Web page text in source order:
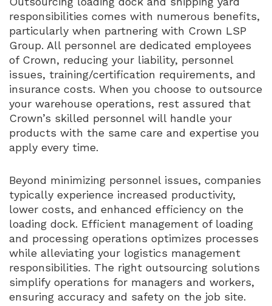
responsibilities comes with numerous benefits,
particularly when partnering with Crown LSP
Group. All personnel are dedicated employees
of Crown, reducing your liability, personnel
issues, training/certification requirements, and
insurance costs. When you choose to outsource
your warehouse operations, rest assured that
Crown’s skilled personnel will handle your
products with the same care and expertise you
apply every time.
Beyond minimizing personnel issues, companies
typically experience increased productivity,
lower costs, and enhanced efficiency on the
loading dock. Efficient management of loading
and processing operations optimizes processes
while alleviating your logistics management
responsibilities. The right outsourcing solutions
simplify operations for managers and workers,
ensuring accuracy and safety on the job site.